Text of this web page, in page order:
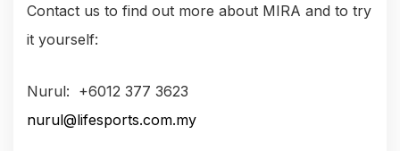
Contact us to find out more about MIRA and to try
it yourself:
Nurul: +6012 377 3623
nurul@lifesports.com.my